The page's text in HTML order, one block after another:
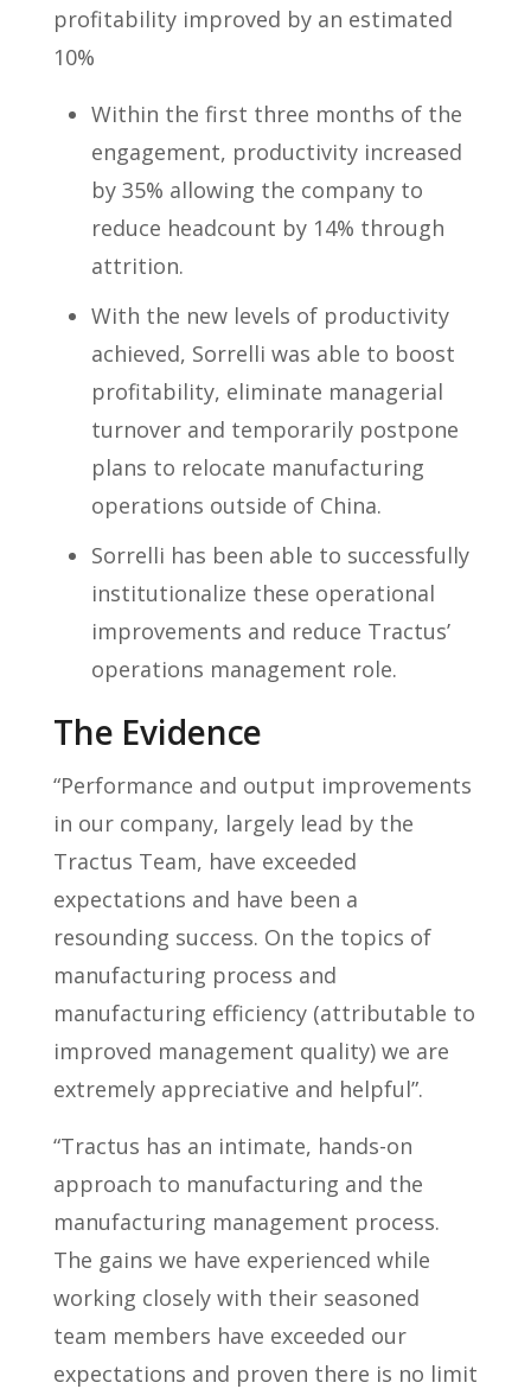
profitability improved by an estimated
10%
Within the first three months of the
engagement, productivity increased
by 35% allowing the company to
reduce headcount by 14% through
attrition.
With the new levels of productivity
achieved, Sorrelli was able to boost
profitability, eliminate managerial
turnover and temporarily postpone
plans to relocate manufacturing
operations outside of China.
Sorrelli has been able to successfully
institutionalize these operational
improvements and reduce Tractus’
operations management role.
The Evidence
“Performance and output improvements
in our company, largely lead by the
Tractus Team, have exceeded
expectations and have been a
resounding success. On the topics of
manufacturing process and
manufacturing efficiency (attributable to
improved management quality) we are
extremely appreciative and helpful”.
“Tractus has an intimate, hands-on
approach to manufacturing and the
manufacturing management process.
The gains we have experienced while
working closely with their seasoned
team members have exceeded our
expectations and proven there is no limit